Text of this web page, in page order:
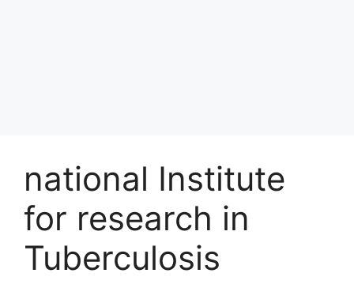
national Institute
for research in
Tuberculosis